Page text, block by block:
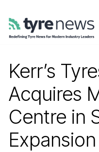
Kerr’s
Acquires
Centre in
Expansion